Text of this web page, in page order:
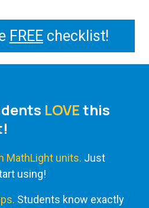
FREEchecklist!
LOVEthis
MathLight units. Just
using!
Students know exactly